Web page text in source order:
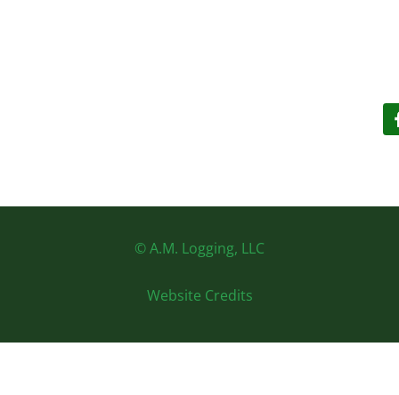
© A.M. Logging, LLC
Website Credits